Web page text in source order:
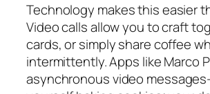
Technology makes this easier
Video calls allow you to craft
cards, or simply share coffee
intermittently. Apps like Marco
asynchronous video